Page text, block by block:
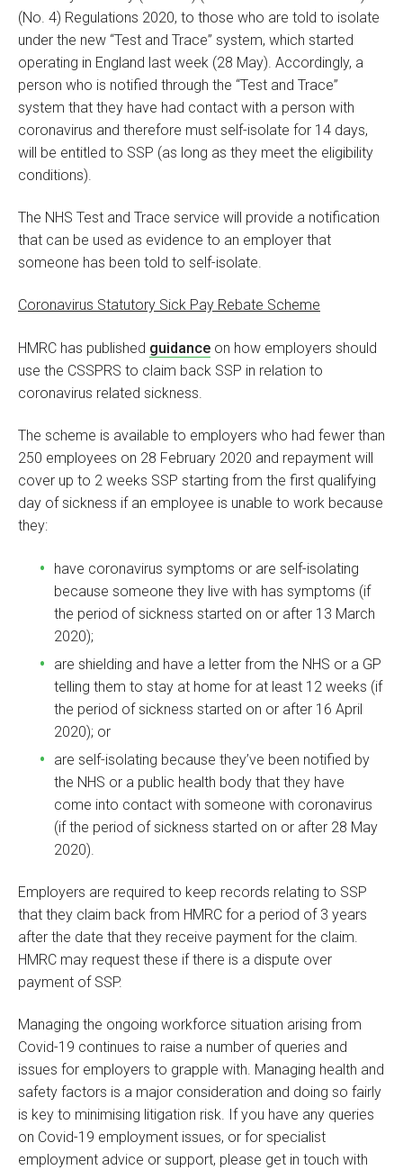
(No. 4) Regulations 2020, to those who are told to isolate
under the new “Test and Trace” system, which started
operating in England last week (28 May). Accordingly, a
person who is notified through the “Test and Trace”
system that they have had contact with a person with
coronavirus and therefore must self-isolate for 14 days,
will be entitled to SSP (as long as they meet the eligibility
conditions).
The NHS Test and Trace service will provide a notification
that can be used as evidence to an employer that
someone has been told to self-isolate.
Coronavirus Statutory Sick Pay Rebate Scheme
HMRC has published guidance on how employers should
use the CSSPRS to claim back SSP in relation to
coronavirus related sickness.
The scheme is available to employers who had fewer than
250 employees on 28 February 2020 and repayment will
cover up to 2 weeks SSP starting from the first qualifying
day of sickness if an employee is unable to work because
they:
have coronavirus symptoms or are self-isolating
because someone they live with has symptoms (if
the period of sickness started on or after 13 March
2020);
are shielding and have a letter from the NHS or a GP
telling them to stay at home for at least 12 weeks (if
the period of sickness started on or after 16 April
2020); or
are self-isolating because they’ve been notified by
the NHS or a public health body that they have
come into contact with someone with coronavirus
(if the period of sickness started on or after 28 May
2020).
Employers are required to keep records relating to SSP
that they claim back from HMRC for a period of 3 years
after the date that they receive payment for the claim.
HMRC may request these if there is a dispute over
payment of SSP.
Managing the ongoing workforce situation arising from
Covid-19 continues to raise a number of queries and
issues for employers to grapple with. Managing health and
safety factors is a major consideration and doing so fairly
is key to minimising litigation risk. If you have any queries
on Covid-19 employment issues, or for specialist
employment advice or support, please get in touch with